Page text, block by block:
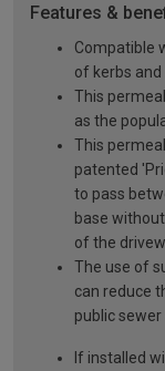
Features &
Compatible
of kerbs and
This
as the
This
patented
to pass
base
of the
The use of
can reduce
public
If installed